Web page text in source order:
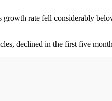
rate fell considerably
declined in the first five